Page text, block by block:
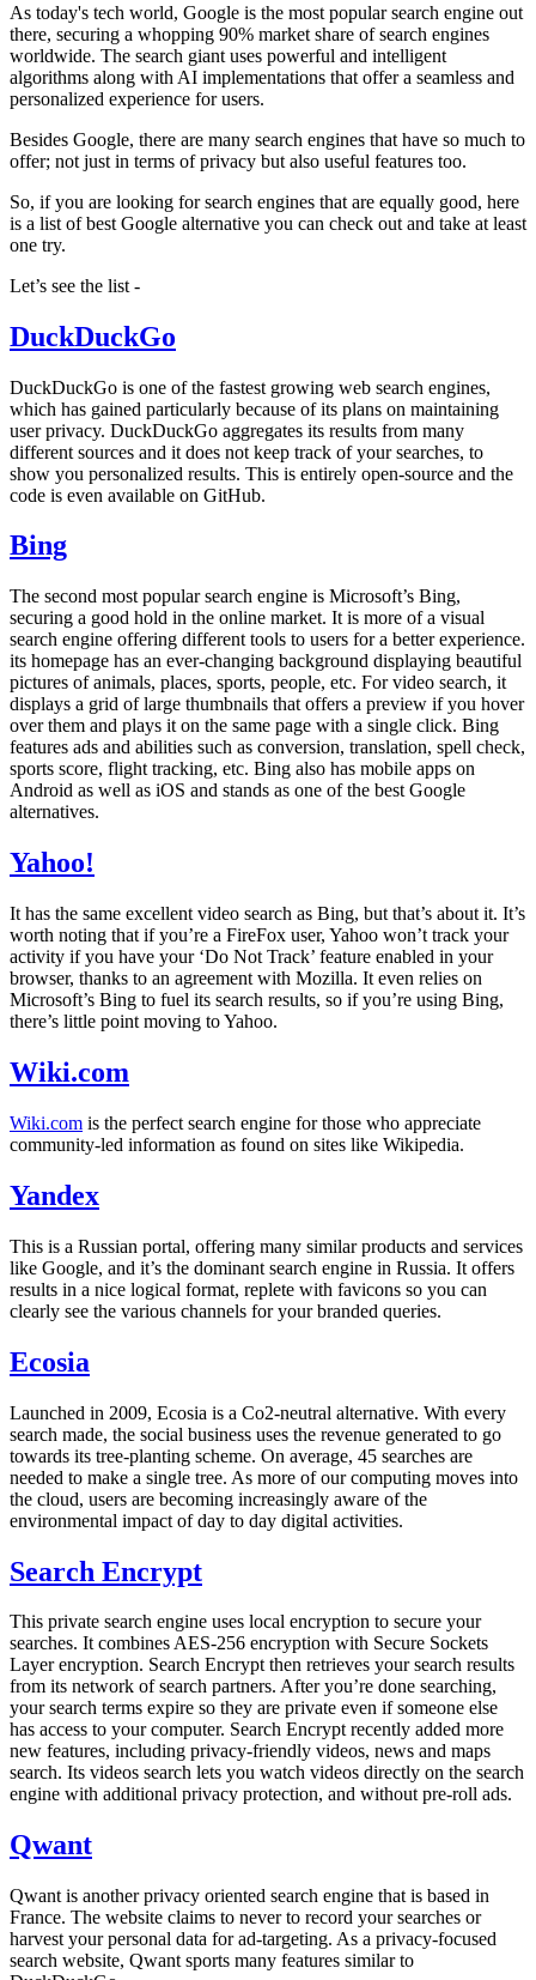
As today's tech world, Google is the most popular search engine out
there, securing a whopping 90% market share of search engines
worldwide. The search giant uses powerful and intelligent
algorithms along with AI implementations that offer a seamless and
personalized experience for users.
Besides Google, there are many search engines that have so much to
offer; not just in terms of privacy but also useful features too.
So, if you are looking for search engines that are equally good, here
is a list of best Google alternative you can check out and take at least
one try.
Let’s see the list -
DuckDuckGo
DuckDuckGo is one of the fastest growing web search engines,
which has gained particularly because of its plans on maintaining
user privacy. DuckDuckGo aggregates its results from many
different sources and it does not keep track of your searches, to
show you personalized results. This is entirely open-source and the
code is even available on GitHub.
Bing
The second most popular search engine is Microsoft’s Bing,
securing a good hold in the online market. It is more of a visual
search engine offering different tools to users for a better experience.
its homepage has an ever-changing background displaying beautiful
pictures of animals, places, sports, people, etc. For video search, it
displays a grid of large thumbnails that offers a preview if you hover
over them and plays it on the same page with a single click. Bing
features ads and abilities such as conversion, translation, spell check,
sports score, flight tracking, etc. Bing also has mobile apps on
Android as well as iOS and stands as one of the best Google
alternatives.
Yahoo!
It has the same excellent video search as Bing, but that’s about it. It’s
worth noting that if you’re a FireFox user, Yahoo won’t track your
activity if you have your ‘Do Not Track’ feature enabled in your
browser, thanks to an agreement with Mozilla. It even relies on
Microsoft’s Bing to fuel its search results, so if you’re using Bing,
there’s little point moving to Yahoo.
Wiki.com
Wiki.com is the perfect search engine for those who appreciate
community-led information as found on sites like Wikipedia.
Yandex
This is a Russian portal, offering many similar products and services
like Google, and it’s the dominant search engine in Russia. It offers
results in a nice logical format, replete with favicons so you can
clearly see the various channels for your branded queries.
Ecosia
Launched in 2009, Ecosia is a Co2-neutral alternative. With every
search made, the social business uses the revenue generated to go
towards its tree-planting scheme. On average, 45 searches are
needed to make a single tree. As more of our computing moves into
the cloud, users are becoming increasingly aware of the
environmental impact of day to day digital activities.
Search Encrypt
This private search engine uses local encryption to secure your
searches. It combines AES-256 encryption with Secure Sockets
Layer encryption. Search Encrypt then retrieves your search results
from its network of search partners. After you’re done searching,
your search terms expire so they are private even if someone else
has access to your computer. Search Encrypt recently added more
new features, including privacy-friendly videos, news and maps
search. Its videos search lets you watch videos directly on the search
engine with additional privacy protection, and without pre-roll ads.
Qwant
Qwant is another privacy oriented search engine that is based in
France. The website claims to never to record your searches or
harvest your personal data for ad-targeting. As a privacy-focused
search website, Qwant sports many features similar to